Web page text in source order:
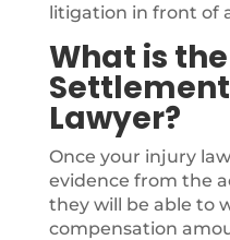
litigation in front of
What is
Lawyer?
Once your injury
evidence from the
they will be able to
compensation